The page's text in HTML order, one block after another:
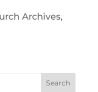
Archives,